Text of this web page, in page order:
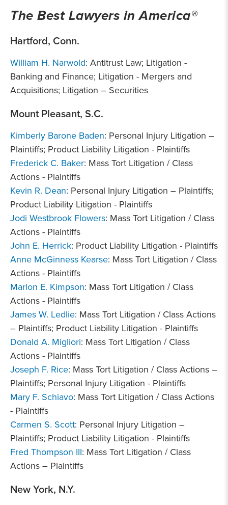
The Best Lawyers in America®
Hartford, Conn.
William H. Narwold: Antitrust Law; Litigation -
Banking and Finance; Litigation - Mergers and
Acquisitions; Litigation – Securities
Mount Pleasant, S.C.
Kimberly Barone Baden: Personal Injury Litigation –
Plaintiffs; Product Liability Litigation - Plaintiffs
Frederick C. Baker: Mass Tort Litigation / Class
Actions - Plaintiffs
Kevin R. Dean: Personal Injury Litigation – Plaintiffs;
Product Liability Litigation - Plaintiffs
Jodi Westbrook Flowers: Mass Tort Litigation / Class
Actions - Plaintiffs
John E. Herrick: Product Liability Litigation - Plaintiffs
Anne McGinness Kearse: Mass Tort Litigation / Class
Actions - Plaintiffs
Marlon E. Kimpson: Mass Tort Litigation / Class
Actions - Plaintiffs
James W. Ledlie: Mass Tort Litigation / Class Actions
– Plaintiffs; Product Liability Litigation - Plaintiffs
Donald A. Migliori: Mass Tort Litigation / Class
Actions - Plaintiffs
Joseph F. Rice: Mass Tort Litigation / Class Actions –
Plaintiffs; Personal Injury Litigation - Plaintiffs
Mary F. Schiavo: Mass Tort Litigation / Class Actions
- Plaintiffs
Carmen S. Scott: Personal Injury Litigation –
Plaintiffs; Product Liability Litigation - Plaintiffs
Fred Thompson III: Mass Tort Litigation / Class
Actions – Plaintiffs
New York, N.Y.